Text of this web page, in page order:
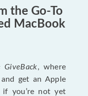
the Go-To
MacBook
GiveBack, where
get an Apple
you’re not yet